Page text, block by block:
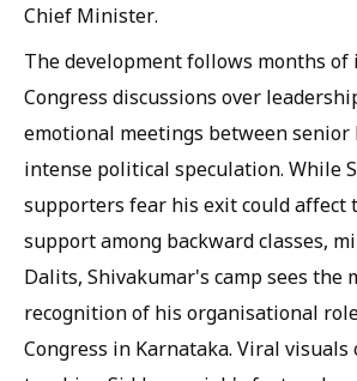
Chief Minister.
The development follows months
Congress discussions over
emotional meetings between senior
intense political speculation. While
supporters fear his exit could affect
support among backward classes,
Dalits, Shivakumar's camp sees the
recognition of his organisational
Congress in Karnataka. Viral visuals